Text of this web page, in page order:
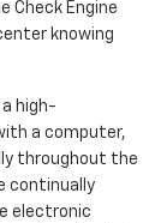
Check Engine
knowing
a high-
a computer,
throughout the
continually
electronic